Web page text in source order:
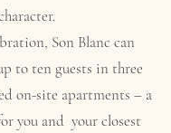
Son Blanc can
to ten guests in three
on-site apartments – a
you and your closest